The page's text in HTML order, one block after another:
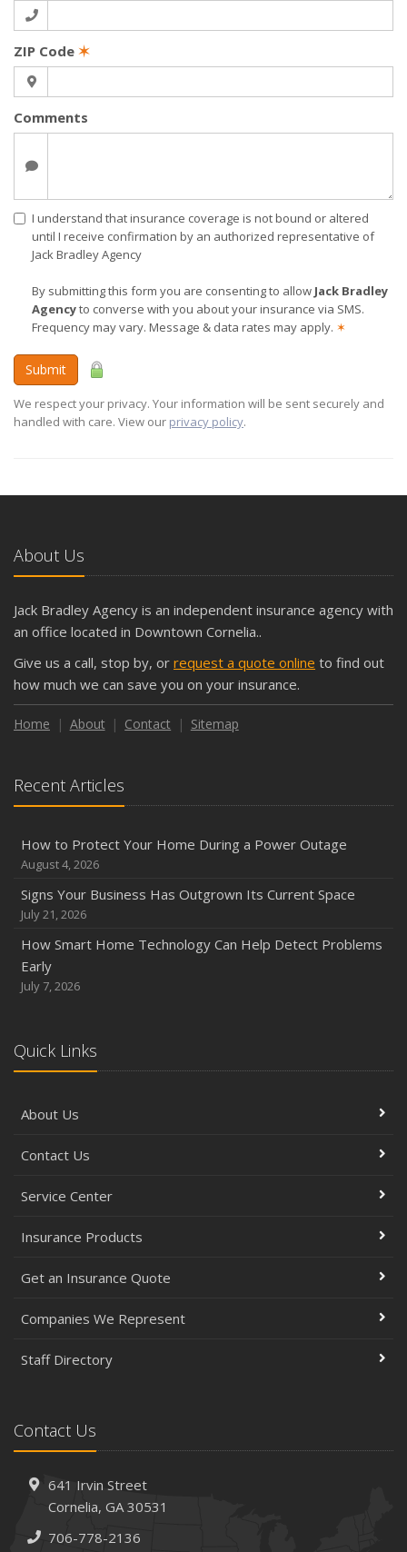
ZIP Code ✶
Comments
I understand that insurance coverage is not bound or altered
until I receive confirmation by an authorized representative of
Jack Bradley Agency
By submitting this form you are consenting to allow Jack Bradley
Agencyto converse with you about your insurance via SMS.
Frequency may vary. Message & data rates may apply. ✶
Submit
We respect your privacy. Your information will be sent securely and
handled with care. View our privacy policy.
About Us
Jack Bradley Agency is an independent insurance agency with
an office located in Downtown Cornelia..
Give us a call, stop by, or request a quote online to find out
how much we can save you on your insurance.
Home About Contact Sitemap
Recent Articles
How to Protect Your Home During a Power Outage
August 4, 2026
Signs Your Business Has Outgrown Its Current Space
July 21, 2026
How Smart Home Technology Can Help Detect Problems
Early
July 7, 2026
Quick Links
About Us
Contact Us
Service Center
Insurance Products
Get an Insurance Quote
Companies We Represent
Staff Directory
Contact Us
641 Irvin Street
Cornelia, GA 30531
706-778-2136